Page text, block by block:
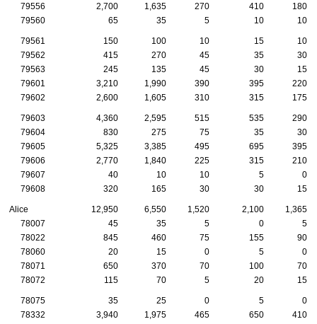
79556
2,700 1,635 270 410
180
79560
65 35 5 10 10
79561 150 100 10 15
10
79562
415 270 45 35
30
79563
245 135 45 30
15
79601
3,210 1,990 390 395
220
79602
2,600 1,605 310 315 175
79603 4,360 2,595 515 535
290
79604
830 275 75 35
30
79605
5,325 3,385 495 695
395
79606
2,770 1,840 225 315
210
79607
40 10 10 5
0
79608
320 165 30 30 15
Alice 12,950 6,550 1,520 2,100
1,365
78007
45 35 5 0
5
78022
845 460 75 155
90
78060
20 15 0 5
0
78071
650 370 70 100
70
78072
115 70 5 20 15
78075 35 25 0 5
0
78332
3,940 1,975 465 650
410